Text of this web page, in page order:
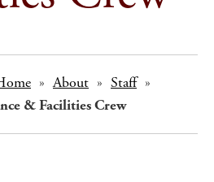
» About » Staff »
& Facilities Crew